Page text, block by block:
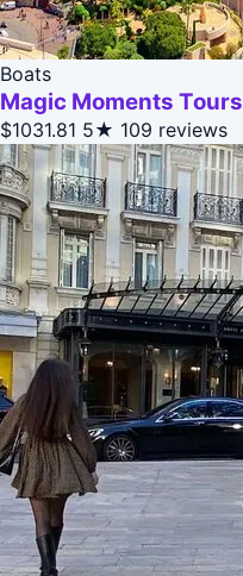
Boats
Magic Moments Tours
$1031.81 5★ 109 reviews